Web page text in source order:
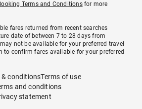
Terms and Conditionsfor more
fares returned from recent searches
date of between 7 to 28 days from
not be available for your preferred travel
to confirm fares available for your preferred
& conditionsTerms of use
and conditions
statement